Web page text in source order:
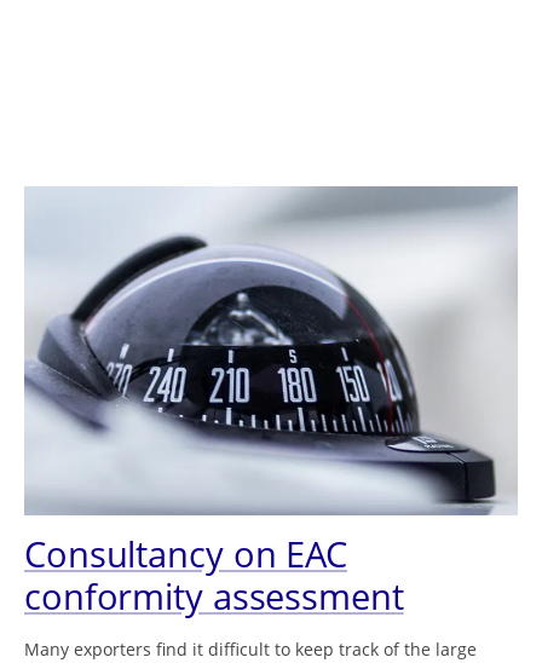
Consultancy on EAC
conformity assessment
Many exporters find it difficult to keep track of the large